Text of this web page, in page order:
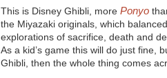
This is Disney Ghibli, morePonyo
the Miyazaki originals, which
explorations of sacrifice, death and
As a kid’s game this will do just fine,
Ghibli, then the whole thing comes